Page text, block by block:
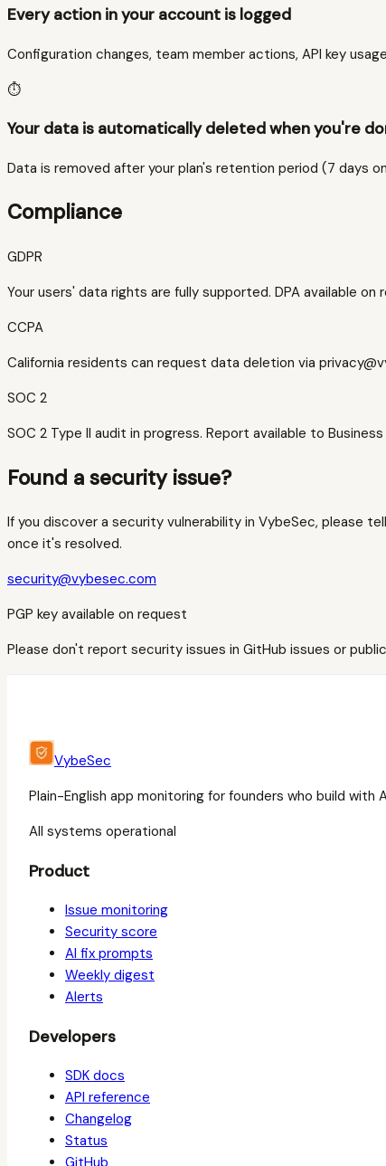
Every action in your account is logged
Configuration changes, team member actions, API key
⏱️
Your data is automatically deleted when you're
Data is removed after your plan's retention period (7 days
Compliance
GDPR
Your users' data rights are fully supported. DPA available on
CCPA
California residents can request data deletion via
SOC 2
SOC 2 Type II audit in progress. Report available to
Found a security issue?
If you discover a security vulnerability in VybeSec, please
once it's resolved.
security@vybesec.com
PGP key available on request
Please don't report security issues in GitHub issues or
VybeSec
Plain-English app monitoring for founders who build with
All systems operational
Product
Issue monitoring
Security score
AI fix prompts
Weekly digest
Alerts
Developers
SDK docs
API reference
Changelog
Status